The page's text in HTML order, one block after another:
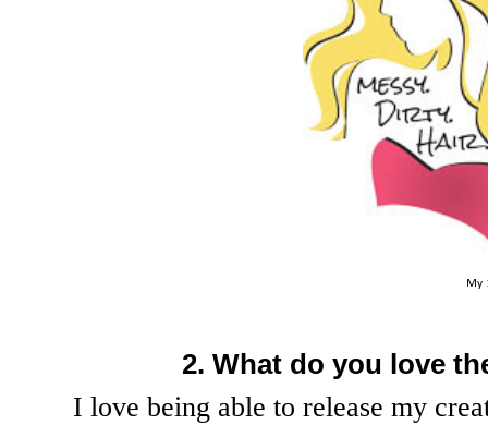
My
2. What do you love
I love being able to release my